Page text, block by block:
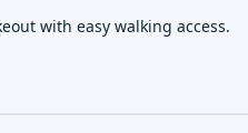
with easy walking access.